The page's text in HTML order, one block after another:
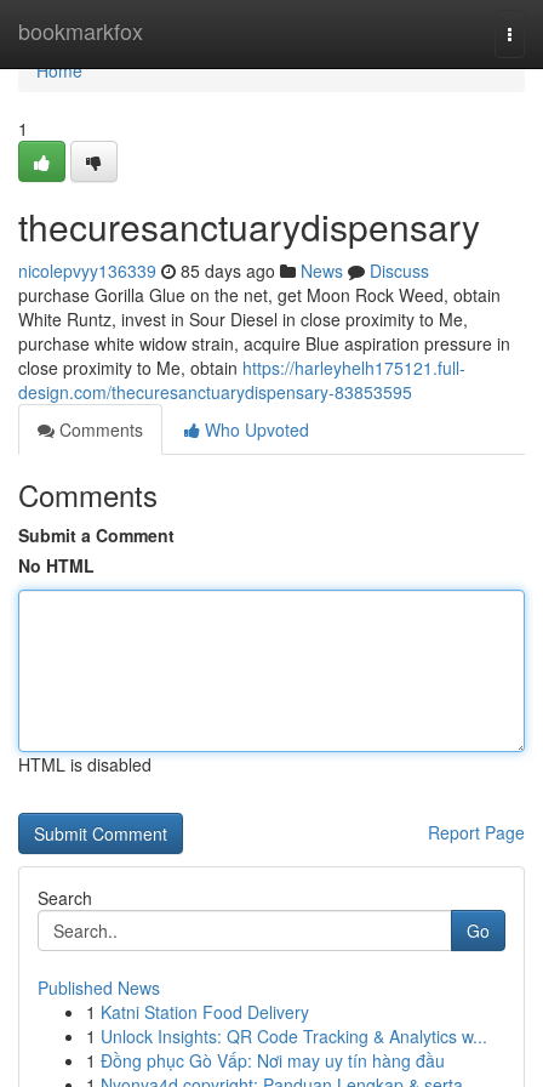
bookmarkfox
Home
Home
1
thecuresanctuarydispensary
nicolepvyy136339 85 days ago News
Discuss
purchase Gorilla Glue on the net, get Moon Rock Weed, obtain
White Runtz, invest in Sour Diesel in close proximity to Me,
purchase white widow strain, acquire Blue aspiration pressure in
close proximity to Me, obtain https://harleyhelh175121.full-
design.com/thecuresanctuarydispensary-83853595
Comments
Who Upvoted
Comments
Submit a Comment
No HTML
HTML is disabled
Report Page
Search
Go
Published News
1 Katni Station Food Delivery
1 Unlock Insights: QR Code Tracking & Analytics w...
1 Đồng phục Gò Vấp: Nơi may uy tín hàng đầu